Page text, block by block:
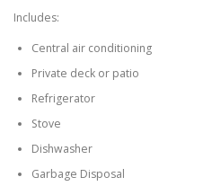
Includes:
Central air conditioning
Private deck or patio
Refrigerator
Stove
Dishwasher
Garbage Disposal